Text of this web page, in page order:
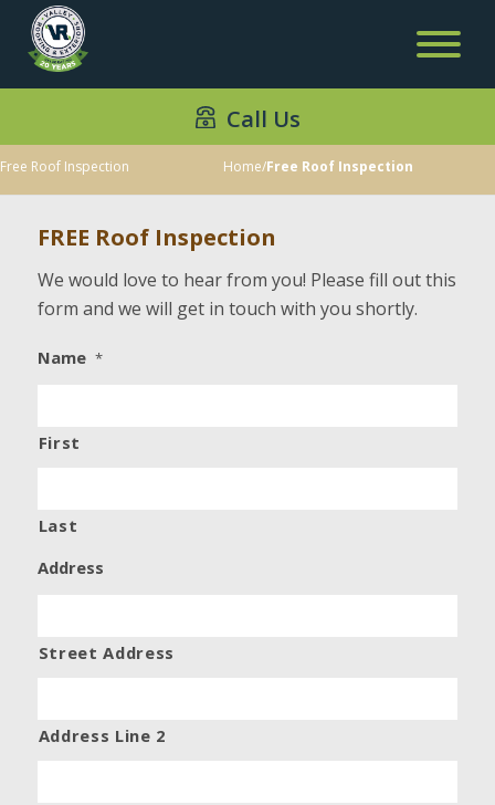
Call Us
Free Roof Inspection Home/Free Roof Inspection
FREE Roof Inspection
We would love to hear from you! Please fill out this
form and we will get in touch with you shortly.
Name *
First
Last
Address
Street Address
Address Line 2